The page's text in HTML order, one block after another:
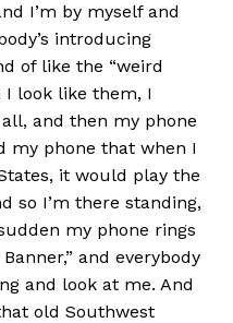
I’m by myself and
introducing
of like the “weird
I look like them, I
and then my phone
my phone that when I
it would play the
so I’m there standing,
my phone rings
and everybody
and look at me. And
old Southwest